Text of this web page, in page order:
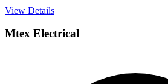
View Details
Mtex Electrical